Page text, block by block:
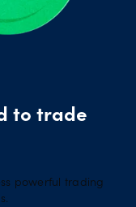
to trade
powerful trading